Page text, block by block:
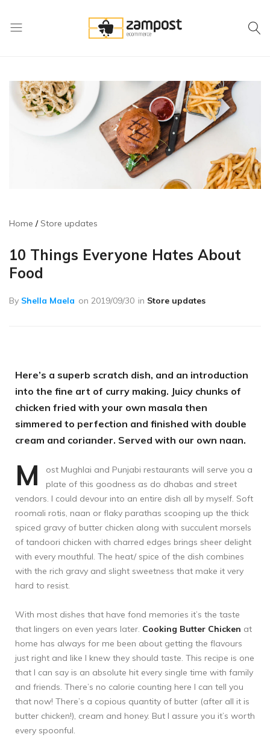
outlet
Home Store updates
10 Things Everyone Hates About
Food
By Shella Maela on 2019/09/30 in Store updates
Here’s a superb scratch dish, and an introduction
into the fine art of curry making. Juicy chunks of
chicken fried with your own masala then
simmered to perfection and finished with double
cream and coriander. Served with our own naan.
M
ost Mughlai and Punjabi restaurants will serve you a
plate of this goodness as do dhabas and street
vendors. I could devour into an entire dish all by myself. Soft
roomali rotis, naan or flaky parathas scooping up the thick
spiced gravy of butter chicken along with succulent morsels
of tandoori chicken with charred edges brings sheer delight
with every mouthful. The heat/ spice of the dish combines
with the rich gravy and slight sweetness that make it very
hard to resist.
With most dishes that have fond memories it’s the taste
that lingers on even years later. Cooking Butter Chicken at
home has always for me been about getting the flavours
just right and like I knew they should taste. This recipe is one
that I can say is an absolute hit every single time with family
and friends. There’s no calorie counting here I can tell you
that now! There’s a copious quantity of butter (after all it is
butter chicken!), cream and honey. But I assure you it’s worth
every spoonful.